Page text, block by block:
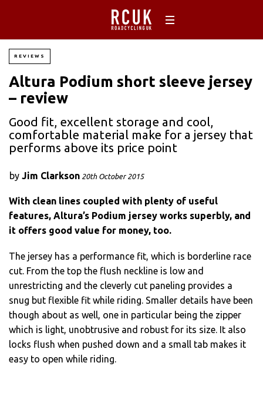
REVIEWS
Altura Podium short sleeve jersey
– review
Good fit, excellent storage and cool,
comfortable material make for a jersey that
performs above its price point
by Jim Clarkson 20th October 2015
With clean lines coupled with plenty of useful
features, Altura’s Podium jersey works superbly, and
it offers good value for money, too.
The jersey has a performance fit, which is borderline race
cut. From the top the flush neckline is low and
unrestricting and the cleverly cut paneling provides a
snug but flexible fit while riding. Smaller details have been
though about as well, one in particular being the zipper
which is light, unobtrusive and robust for its size. It also
locks flush when pushed down and a small tab makes it
easy to open while riding.